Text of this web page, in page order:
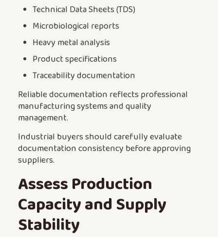
Technical Data Sheets (TDS)
Microbiological reports
Heavy metal analysis
Product specifications
Traceability documentation
Reliable documentation reflects professional
manufacturing systems and quality
management.
Industrial buyers should carefully evaluate
documentation consistency before approving
suppliers.
Assess Production
Capacity and Supply
Stability